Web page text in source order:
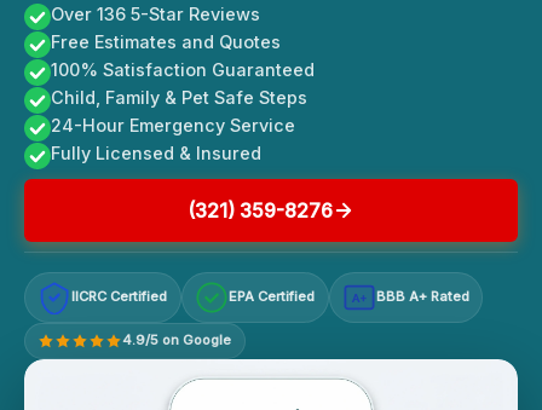
Over 136 5-Star Reviews
Free Estimates and Quotes
100% Satisfaction Guaranteed
Child, Family & Pet Safe Steps
24-Hour Emergency Service
Fully Licensed & Insured
(321) 359-8276
IICRC Certified EPA Certified A+ BBB A+ Rated
4.9/5 on Google